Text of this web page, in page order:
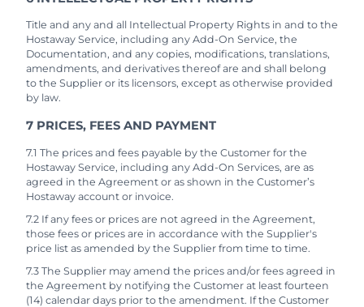
Title and any and all Intellectual Property Rights in and to the
Hostaway Service, including any Add-On Service, the
Documentation, and any copies, modifications, translations,
amendments, and derivatives thereof are and shall belong
to the Supplier or its licensors, except as otherwise provided
by law.
7 PRICES, FEES AND PAYMENT
7.1 The prices and fees payable by the Customer for the
Hostaway Service, including any Add-On Services, are as
agreed in the Agreement or as shown in the Customer’s
Hostaway account or invoice.
7.2 If any fees or prices are not agreed in the Agreement,
those fees or prices are in accordance with the Supplier's
price list as amended by the Supplier from time to time.
7.3 The Supplier may amend the prices and/or fees agreed in
the Agreement by notifying the Customer at least fourteen
(14) calendar days prior to the amendment. If the Customer